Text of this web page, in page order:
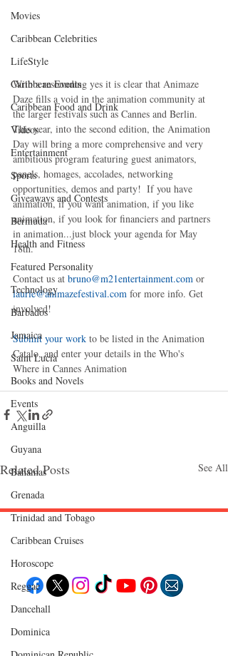
Movies
Caribbean Celebrities
LifeStyle
Caribbean Events
Caribbean Food and Drink
Videos
Entertainment
Sports
Giveaways and Contests
Bermuda
Health and Fitness
Featured Personality
Technology
Barbados
Jamaica
Saint Lucia
Books and Novels
Events
Anguilla
Guyana
Bahamas
Grenada
Trinidad and Tobago
Caribbean Cruises
Horoscope
Reggae
Dancehall
Dominica‎
With a resounding yes it is clear that Animaze
Daze fills a void in the animation community at
the larger festivals such as Cannes and Berlin.
This year, into the second edition, the Animation
Day will bring a more comprehensive and very
ambitious program featuring guest animators,
panels, homages, accolades, networking
opportunities, demos and party!  If you have
animation, if you want animation, if you like
animation, if you look for financiers and partners
in animation...just block your agenda for May
18th.
Contact us at bruno@m21entertainment.com or
laurie@animazefestival.com for more info. Get
involved!
Submit your work to be listed in the Animation
Catalo, and enter your details in the Who's
Where in Cannes Animation
Related Posts See All
Follow "C
Travel
Culture